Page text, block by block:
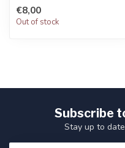
€8,00
Out of stock
Subscribe
Stay up to